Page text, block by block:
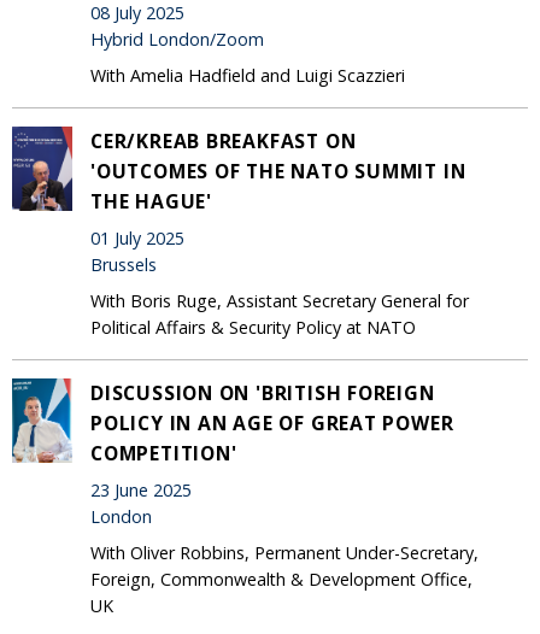
08 July 2025
Hybrid London/Zoom
With Amelia Hadfield and Luigi Scazzieri
CER/KREAB BREAKFAST ON
'OUTCOMES OF THE NATO SUMMIT IN
THE HAGUE'
01 July 2025
Brussels
With Boris Ruge, Assistant Secretary General for
Political Affairs & Security Policy at NATO
DISCUSSION ON 'BRITISH FOREIGN
POLICY IN AN AGE OF GREAT POWER
COMPETITION'
23 June 2025
London
With Oliver Robbins, Permanent Under-Secretary,
Foreign, Commonwealth & Development Office,
UK